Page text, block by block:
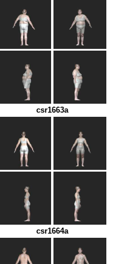
csr1663a
csr1664a